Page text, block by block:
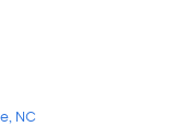
NC